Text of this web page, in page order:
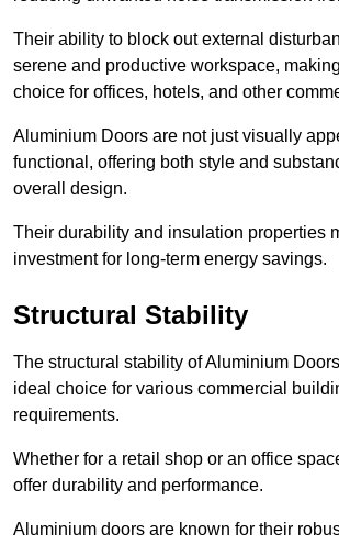
Their ability to block out external
serene and productive workspace,
choice for offices, hotels, and other
Aluminium Doors are not just visually
functional, offering both style and
overall design.
Their durability and insulation properties
investment for long-term energy savings.
Structural Stability
The structural stability of Aluminium
ideal choice for various commercial
requirements.
Whether for a retail shop or an office
offer durability and performance.
Aluminium doors are known for their